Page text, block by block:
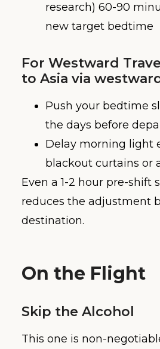
research) 60-90
new target bedtime
For Westward
to Asia via
Push your bedtime
the days before
Delay morning light
blackout curtains or
Even a 1-2 hour pre-shift
reduces the adjustment
destination.
On the Flight
Skip the Alcohol
This one is non-